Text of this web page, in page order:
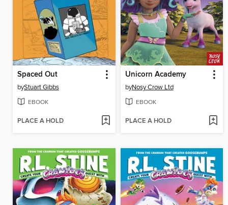
Spaced Out
byStuart Gibbs
EBOOK
PLACE A HOLD
Unicorn Academy
byNosy Crow Ltd
EBOOK
PLACE A HOLD